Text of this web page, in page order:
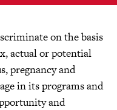
on the basis
actual or potential
pregnancy and
in its programs and
and